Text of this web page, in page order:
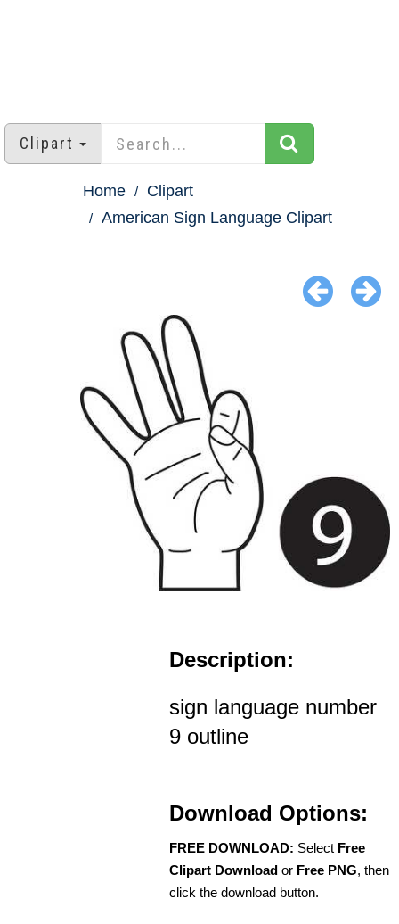
Clipart
Home
Clipart
American Sign Language Clipart
Description:
sign language number
9 outline
Download Options:
FREE DOWNLOAD: Select Free
Clipart Download or Free PNG, then
click the download button.